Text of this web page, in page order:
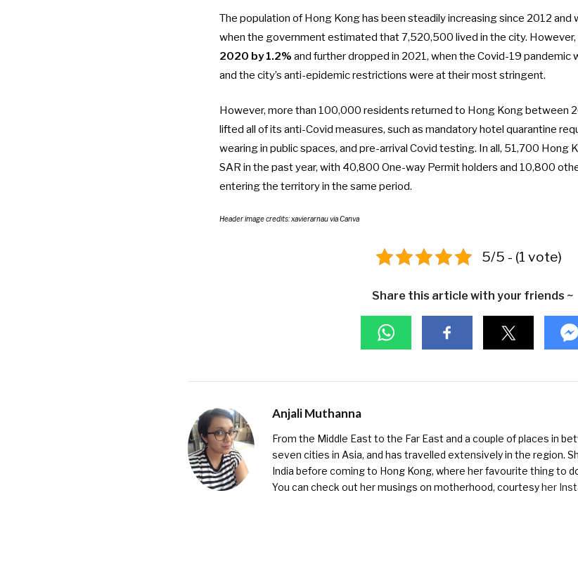
The population of Hong Kong has been steadily increasing since 2012 and
when the government estimated that 7,520,500 lived in the city. However,
2020 by 1.2% and further dropped in 2021, when the Covid-19 pandemic
and the city’s anti-epidemic restrictions were at their most stringent.
However, more than 100,000 residents returned to Hong Kongbetween
lifted all of its anti-Covid measures, such as mandatory hotel quarantine
wearing in public spaces, and pre-arrival Covid testing. In all, 51,700 Hong
SAR in the past year, with 40,800 One-way Permit holders and 10,800
entering the territory in the same period.
Header image credits: xavierarnau via Canva
5/5 - (1 vote)
Share this article with your friends ~
Anjali Muthanna
From the Middle East to the Far East and a couple of places in
seven cities in Asia, and has travelled extensively in the region.
India before coming to Hong Kong, where her favourite thing to
You can check out her musings on motherhood, courtesyher